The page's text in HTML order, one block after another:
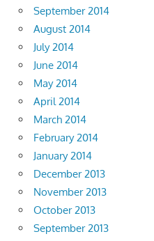
September 2014
August 2014
July 2014
June 2014
May 2014
April 2014
March 2014
February 2014
January 2014
December 2013
November 2013
October 2013
September 2013